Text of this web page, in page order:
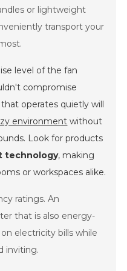
or lightweight
transport your
level of the fan
compromise
operates quietly will
environment without
Look for products
technology, making
or workspaces alike.
ratings. An
that is also energy-
on electricity bills while
inviting.